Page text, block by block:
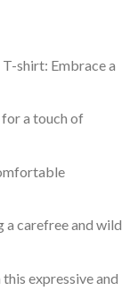
shirt: Embrace a
a touch of
a carefree and wild
expressive and